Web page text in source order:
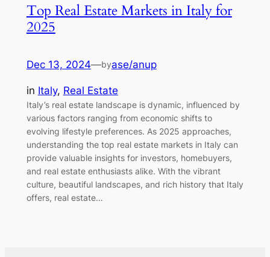
Top Real Estate Markets in Italy for
2025
Dec 13, 2024—byase/anup
in Italy, Real Estate
Italy’s real estate landscape is dynamic, influenced by
various factors ranging from economic shifts to
evolving lifestyle preferences. As 2025 approaches,
understanding the top real estate markets in Italy can
provide valuable insights for investors, homebuyers,
and real estate enthusiasts alike. With the vibrant
culture, beautiful landscapes, and rich history that Italy
offers, real estate…